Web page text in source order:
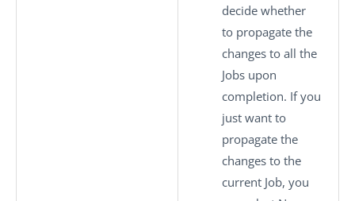
decide whether
to propagate the
changes to all the
Jobs upon
completion. If you
just want to
propagate the
changes to the
current Job, you